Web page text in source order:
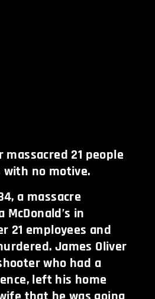
massacred 21 people
with no motive.
a massacre
in
21 employees and
James Oliver
who had a
left his home